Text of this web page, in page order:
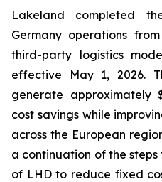
Lakeland completed
Germany operations
third-party logistics
effective May 1, 2026.
generate approximately
cost savings while
across the European
a continuation of the
of LHD to reduce fixed